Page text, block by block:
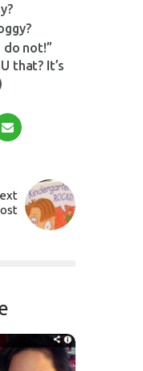
do not!”
that? It’s